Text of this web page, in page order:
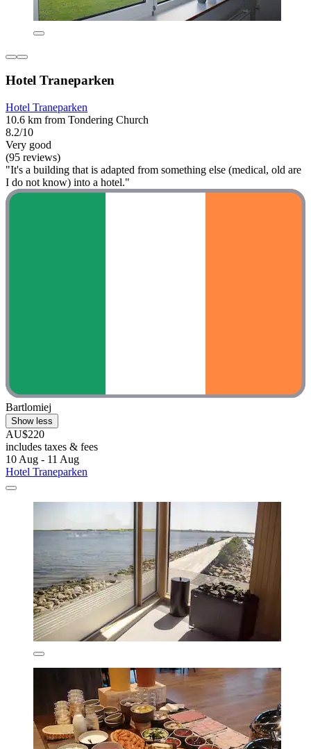
Hotel Traneparken
Hotel Traneparken
10.6 km from Tondering Church
8.2/10
Very good
(95 reviews)
"It's a building that is adapted from something else (medical, old are
I do not know) into a hotel."
Bartlomiej
Show less
AU$220
includes taxes & fees
10 Aug - 11 Aug
Hotel Traneparken